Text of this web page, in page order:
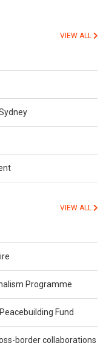
VIEW ALL
VIEW ALL
Programme
Fund
border collaborations